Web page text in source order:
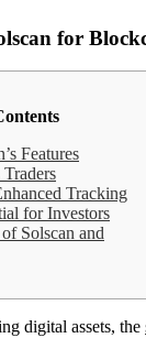
for
Features
Tracking
for Investors
Solscan and
digital assets, the